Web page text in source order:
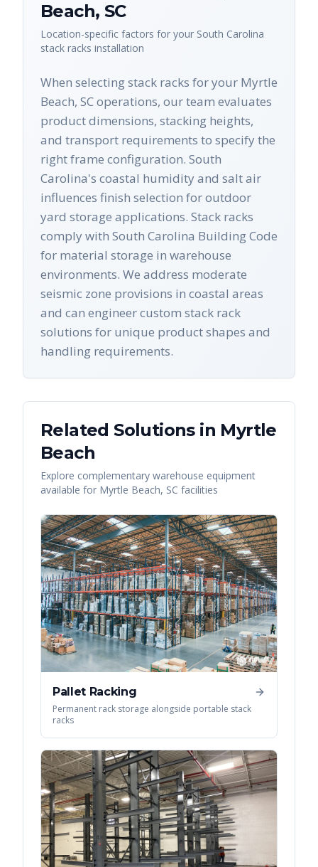
Beach, SC
Location-specific factors for your South Carolina
stack racks installation
When selecting stack racks for your Myrtle
Beach, SC operations, our team evaluates
product dimensions, stacking heights,
and transport requirements to specify the
right frame configuration. South
Carolina's coastal humidity and salt air
influences finish selection for outdoor
yard storage applications. Stack racks
comply with South Carolina Building Code
for material storage in warehouse
environments. We address moderate
seismic zone provisions in coastal areas
and can engineer custom stack rack
solutions for unique product shapes and
handling requirements.
Related Solutions in Myrtle
Beach
Explore complementary warehouse equipment
available for Myrtle Beach, SC facilities
Pallet Racking
Permanent rack storage alongside portable stack
racks